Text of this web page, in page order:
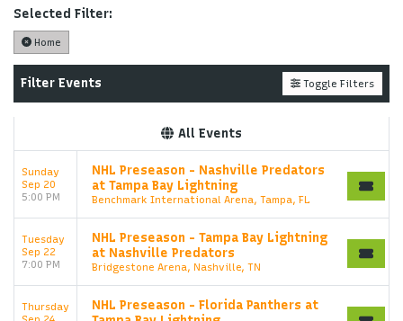
please file a support ticket at support.atbss.com.
This specific text is controlled via the
Description
your admin panel.
This is Tampa Bay Lightning placeholder text. You
page. If you have additional questions
please file a support ticket at support.atbss.com.
This specific text is controlled via theTop
Descriptionarea of theEdit Performers
section of
Selected Filter:
Home
Filter Events Toggle Filters
All Events
Sunday
Sep 20
5:00 PM
NHL Preseason - Nashville Predators
at Tampa Bay Lightning
Benchmark International Arena, Tampa, FL
Tuesday
Sep 22
7:00 PM
NHL Preseason - Tampa Bay Lightning
at Nashville Predators
Bridgestone Arena, Nashville, TN
Thursday
NHL Preseason - Florida Panthers at